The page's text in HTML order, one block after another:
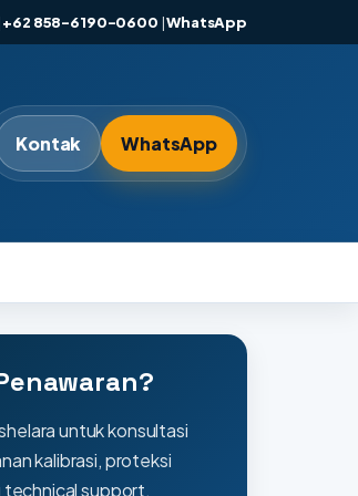
+62 858-6190-0600 |WhatsApp
Kontak WhatsApp
untuk konsultasi
kalibrasi, proteksi
technical support.